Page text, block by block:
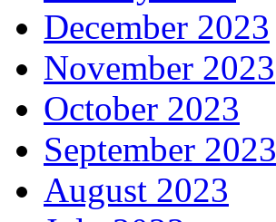
December 2023
November 2023
October 2023
September 2023
August 2023